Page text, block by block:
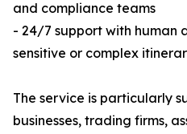
and compliance teams
- 24/7 support with human
sensitive or complex
The service is particularly
businesses, trading firms,